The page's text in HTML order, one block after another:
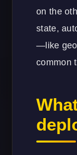
on the
state,
—like
common